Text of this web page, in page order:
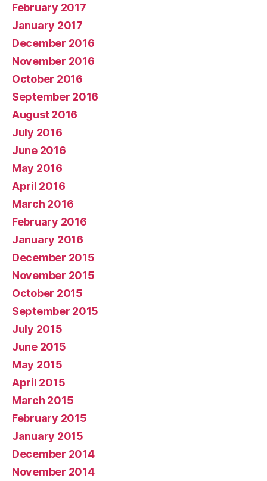
February 2017
January 2017
December 2016
November 2016
October 2016
September 2016
August 2016
July 2016
June 2016
May 2016
April 2016
March 2016
February 2016
January 2016
December 2015
November 2015
October 2015
September 2015
July 2015
June 2015
May 2015
April 2015
March 2015
February 2015
January 2015
December 2014
November 2014